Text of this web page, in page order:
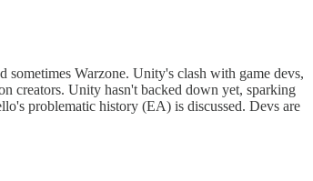
sometimes Warzone. Unity's clash with game devs,
creators. Unity hasn't backed down yet, sparking
problematic history (EA) is discussed. Devs are